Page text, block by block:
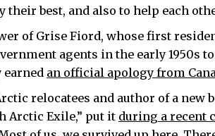
their best, and also to help each
of Grise Fiord, whose first
agents in the early 1950s
earned an official apology from
relocatees and author of a new
Arctic Exile,” put it during a recent